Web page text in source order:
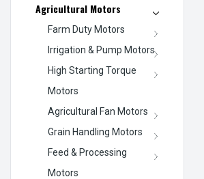
Agricultural Motors
Farm Duty Motors
Irrigation & Pump Motors
High Starting Torque
Motors
Agricultural Fan Motors
Grain Handling Motors
Feed & Processing
Motors